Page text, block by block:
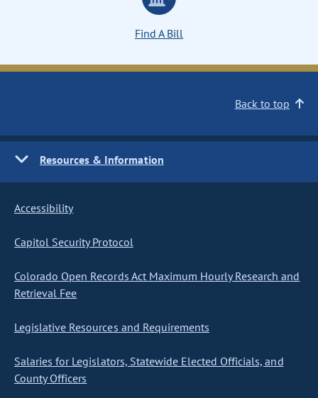
Find A Bill
Back to top
Resources & Information
Accessibility
Capitol Security Protocol
Colorado Open Records Act Maximum Hourly Research and
Retrieval Fee
Legislative Resources and Requirements
Salaries for Legislators, Statewide Elected Officials, and
County Officers